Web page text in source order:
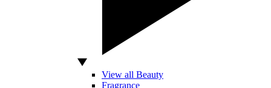
View all Beauty
Fragrance